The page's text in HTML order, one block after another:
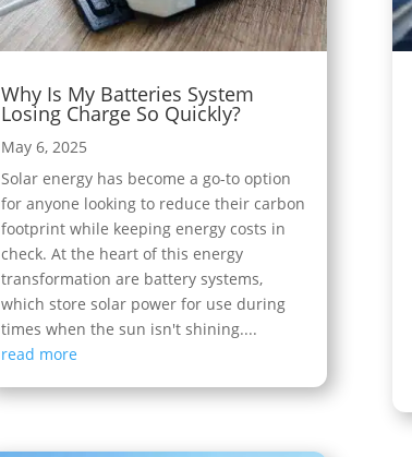
Why Is My Batteries System
Losing Charge So Quickly?
May 6, 2025
Solar energy has become a go-to option
for anyone looking to reduce their carbon
footprint while keeping energy costs in
check. At the heart of this energy
transformation are battery systems,
which store solar power for use during
times when the sun isn't shining....
read more